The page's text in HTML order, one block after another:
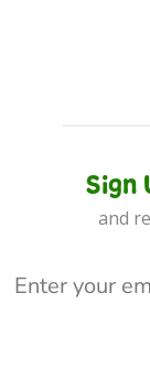
Sign
and